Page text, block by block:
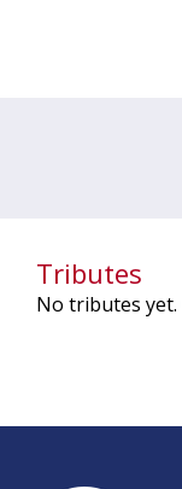
Tributes
No tributes yet.